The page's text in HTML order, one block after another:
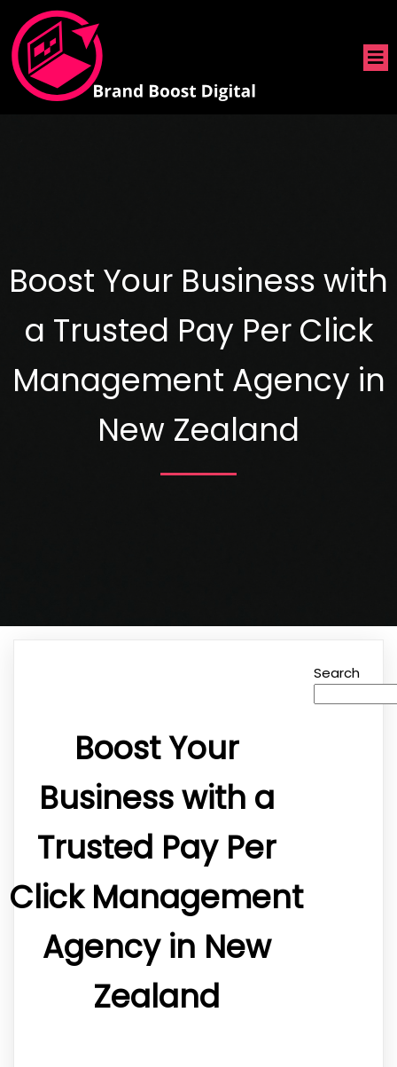
Boost Your Business with
a Trusted Pay Per Click
Management Agency in
New Zealand
Boost Your
Business with a
Trusted Pay Per
Click Management
Agency in New
Zealand
Search